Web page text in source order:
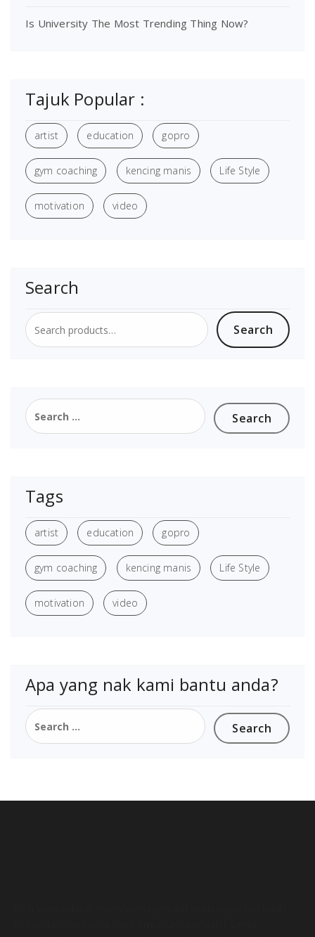
Is University The Most Trending Thing Now?
Tajuk Popular :
artist education gopro
gym coaching kencing manis Life Style
motivation video
Search
Search
Tags
artist education gopro
gym coaching kencing manis Life Style
motivation video
Apa yang nak kami bantu anda?